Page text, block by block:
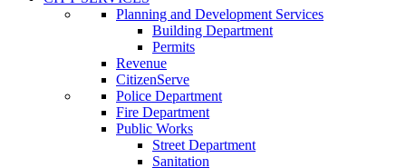
Planning and Development Services
Building Department
Permits
Revenue
CitizenServe
Police Department
Fire Department
Public Works
Street Department
Sanitation